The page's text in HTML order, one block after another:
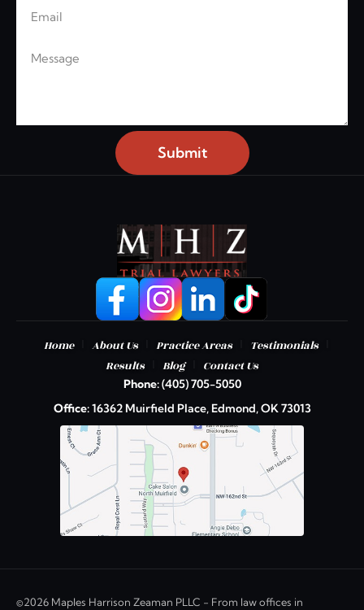
Submit
Home About Us Practice Areas Testimonials
Results
Blog Contact Us
Phone:(405) 705-5050
Office:16362 Muirfield Place, Edmond, OK 73013
©2026 Maples Harrison Zeaman PLLC - From law offices in